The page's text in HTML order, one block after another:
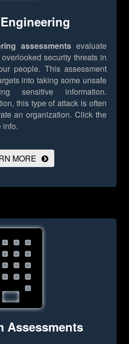
assessmentsevaluate
security threats in
people. This assessment
into taking some unsafe
sensitive information.
this type of attack is often
an organization. Click the
info.
MORE
Assessments